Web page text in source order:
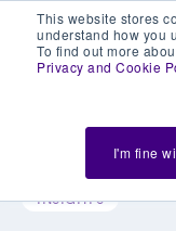
This website stores
understand how you
To find out more
Privacy and Cookie
I'm fine
Explore our
INSIGHTS